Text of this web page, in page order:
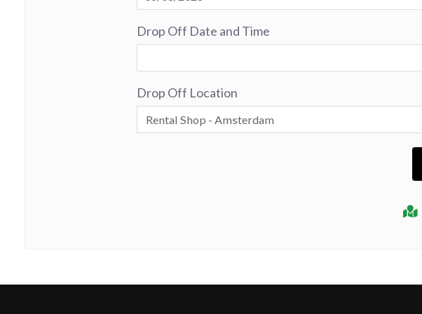
Drop Off Date and Time
Drop Off Location